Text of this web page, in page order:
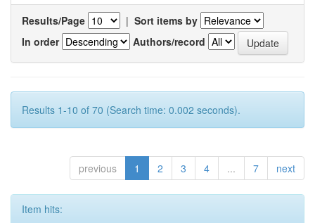
Results/Page | Sort items by
In order
Authors/record
Results 1-10 of 70 (Search time: 0.002 seconds).
previous 1 2 3 4 ... 7 next
Item hits: